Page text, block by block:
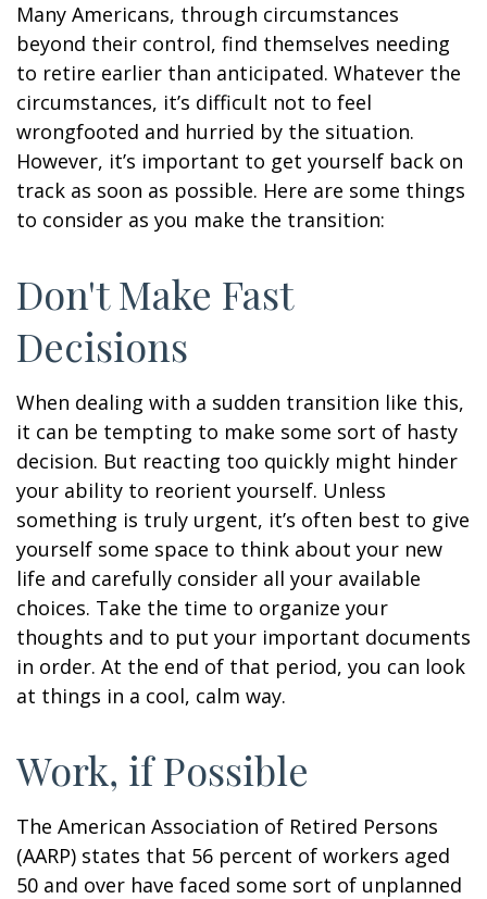
Many Americans, through circumstances
beyond their control, find themselves needing
to retire earlier than anticipated. Whatever the
circumstances, it’s difficult not to feel
wrongfooted and hurried by the situation.
However, it’s important to get yourself back on
track as soon as possible. Here are some things
to consider as you make the transition:
Don't Make Fast
Decisions
When dealing with a sudden transition like this,
it can be tempting to make some sort of hasty
decision. But reacting too quickly might hinder
your ability to reorient yourself. Unless
something is truly urgent, it’s often best to give
yourself some space to think about your new
life and carefully consider all your available
choices. Take the time to organize your
thoughts and to put your important documents
in order. At the end of that period, you can look
at things in a cool, calm way.
Work, if Possible
The American Association of Retired Persons
(AARP) states that 56 percent of workers aged
50 and over have faced some sort of unplanned